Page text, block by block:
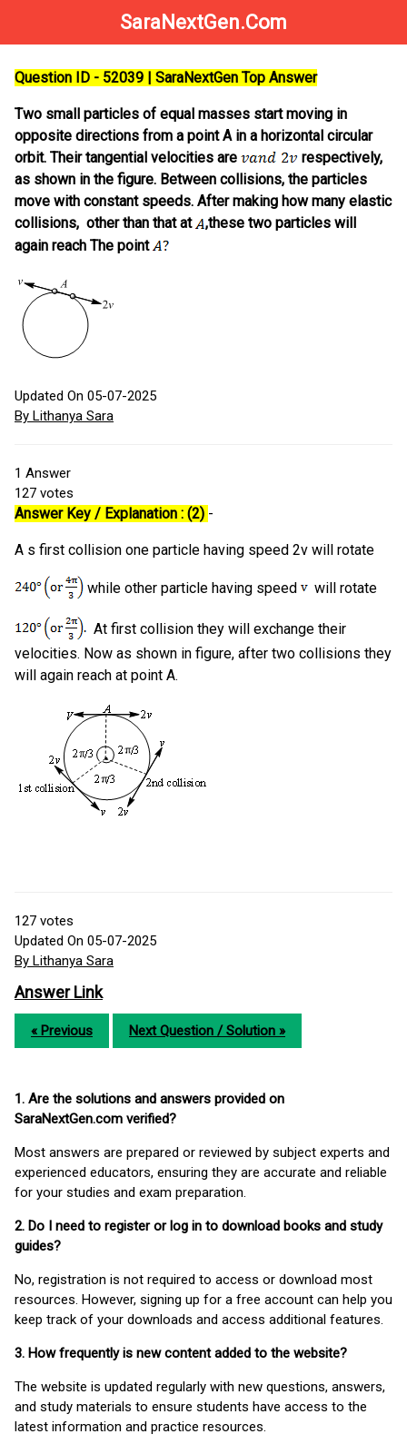
SaraNextGen.Com
Question ID - 52039 | SaraNextGen Top Answer
Two small particles of equal masses start moving in
opposite directions from a point A in a horizontal circular
orbit. Their tangential velocities are
respectively,
as shown in the figure. Between collisions, the particles
move with constant speeds. After making how many elastic
collisions, other than that at
,these two particles will
again reach The point
Updated On 05-07-2025
By Lithanya Sara
1 Answer
127 votes
Answer Key / Explanation : (2) -
A s first collision one particle having speed 2v will rotate
while other particle having speed will rotate
At first collision they will exchange their
velocities. Now as shown in figure, after two collisions they
will again reach at point A.
127 votes
Updated On 05-07-2025
By Lithanya Sara
Answer Link
« Previous Next Question / Solution »
1. Are the solutions and answers provided on
SaraNextGen.com verified?
Most answers are prepared or reviewed by subject experts and
experienced educators, ensuring they are accurate and reliable
for your studies and exam preparation.
2. Do I need to register or log in to download books and study
guides?
No, registration is not required to access or download most
resources. However, signing up for a free account can help you
keep track of your downloads and access additional features.
3. How frequently is new content added to the website?
The website is updated regularly with new questions, answers,
and study materials to ensure students have access to the
latest information and practice resources.